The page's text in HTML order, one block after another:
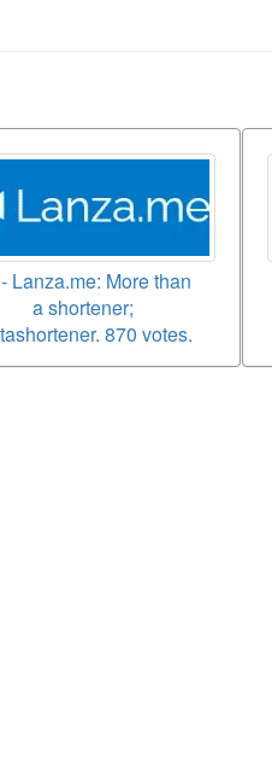
Lanza.me: More than
a shortener;
870 votes.